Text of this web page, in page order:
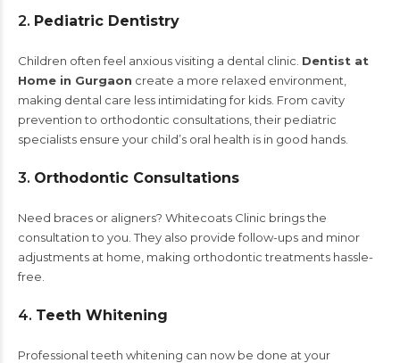
2. Pediatric Dentistry
Children often feel anxious visiting a dental clinic. Dentist at
Home in Gurgaon create a more relaxed environment,
making dental care less intimidating for kids. From cavity
prevention to orthodontic consultations, their pediatric
specialists ensure your child’s oral health is in good hands.
3. Orthodontic Consultations
Need braces or aligners? Whitecoats Clinic brings the
consultation to you. They also provide follow-ups and minor
adjustments at home, making orthodontic treatments hassle-
free.
4. Teeth Whitening
Professional teeth whitening can now be done at your